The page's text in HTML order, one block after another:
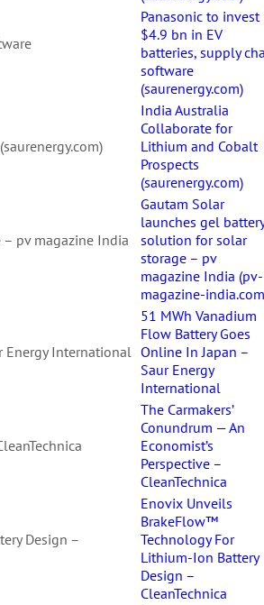
Panasonic to invest
$4.9 bn in EV
batteries, supply
software
(saurenergy.com)
India Australia
Collaborate for
Lithium and Cobalt
Prospects
(saurenergy.com)
pv magazine India
Gautam Solar
launches gel
solution for solar
storage – pv
magazine India (pv-
magazine-
Energy International
51 MWh Vanadium
Flow Battery Goes
Online In Japan –
Saur Energy
International
The Carmakers’
Conundrum — An
Economist’s
Perspective –
CleanTechnica
Design –
Enovix Unveils
BrakeFlow™
Technology For
Lithium-Ion Battery
Design –
CleanTechnica